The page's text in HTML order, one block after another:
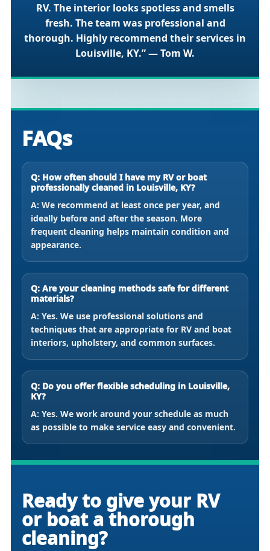
RV. The interior looks spotless and smells
fresh. The team was professional and
thorough. Highly recommend their services in
Louisville, KY.” — Tom W.
FAQs
Q: How often should I have my RV or boat
professionally cleaned in Louisville, KY?
A: We recommend at least once per year, and
ideally before and after the season. More
frequent cleaning helps maintain condition and
appearance.
Q: Are your cleaning methods safe for different
materials?
A: Yes. We use professional solutions and
techniques that are appropriate for RV and boat
interiors, upholstery, and common surfaces.
Q: Do you offer flexible scheduling in Louisville,
KY?
A: Yes. We work around your schedule as much
as possible to make service easy and convenient.
Ready to give your RV
or boat a thorough
cleaning?